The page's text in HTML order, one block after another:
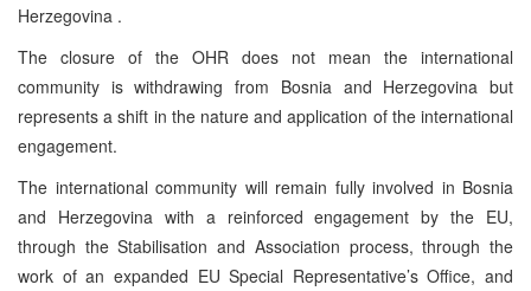
Herzegovina .
The closure of the OHR does not mean the international
community is withdrawing from Bosnia and Herzegovina but
represents a shift in the nature and application of the international
engagement.
The international community will remain fully involved in Bosnia
and Herzegovina with a reinforced engagement by the EU,
through the Stabilisation and Association process, through the
work of an expanded EU Special Representative’s Office, and